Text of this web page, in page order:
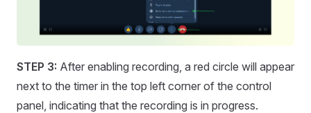
STEP 3: After enabling recording, a red circle will appear
next to the timer in the top left corner of the control
panel, indicating that the recording is in progress.